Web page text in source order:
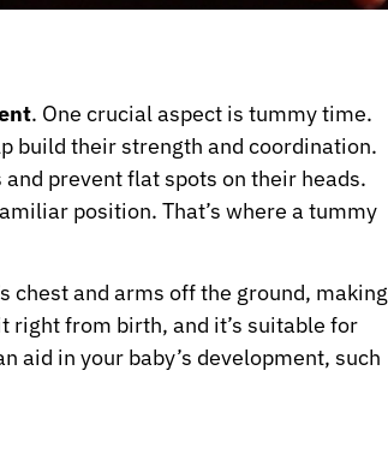
. One crucial aspect is tummy time.
build their strength and coordination.
prevent flat spots on their heads.
position. That’s where a tummy
chest and arms off the ground, making
right from birth, and it’s suitable for
aid in your baby’s development, such